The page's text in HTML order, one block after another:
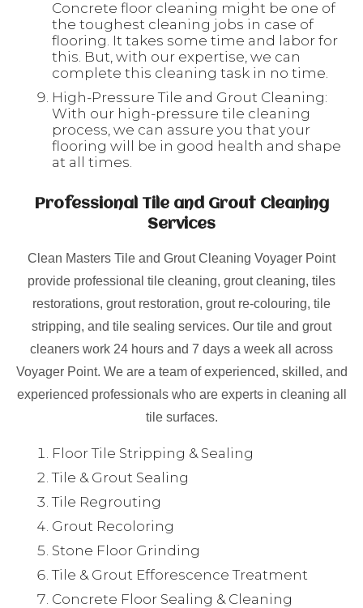
Concrete floor cleaning might be one of
the toughest cleaning jobs in case of
flooring. It takes some time and labor for
this. But, with our expertise, we can
complete this cleaning task in no time.
High-Pressure Tile and Grout Cleaning:
With our high-pressure tile cleaning
process, we can assure you that your
flooring will be in good health and shape
at all times.
Professional Tile and Grout Cleaning
Services
Clean Masters Tile and Grout Cleaning Voyager Point
provide professional tile cleaning, grout cleaning, tiles
restorations, grout restoration, grout re-colouring, tile
stripping, and tile sealing services. Our tile and grout
cleaners work 24 hours and 7 days a week all across
Voyager Point. We are a team of experienced, skilled, and
experienced professionals who are experts in cleaning all
tile surfaces.
Floor Tile Stripping & Sealing
Tile & Grout Sealing
Tile Regrouting
Grout Recoloring
Stone Floor Grinding
Tile & Grout Efforescence Treatment
Concrete Floor Sealing & Cleaning